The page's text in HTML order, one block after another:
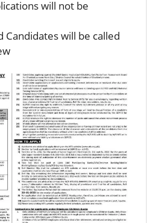
will not be
Candidates will be called